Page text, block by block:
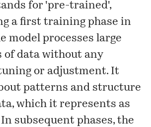
for 'pre-trained',
a first training phase in
model processes large
of data without any
or adjustment. It
patterns and structure
which it represents as
subsequent phases, the